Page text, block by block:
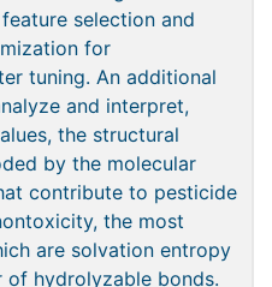
selection and
for
tuning. An additional
and interpret,
the structural
by the molecular
contribute to pesticide
the most
are solvation entropy
of hydrolyzable bonds.